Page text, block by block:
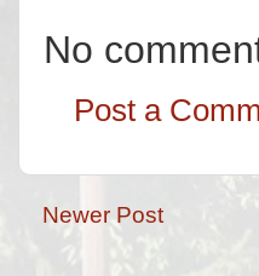
No
Post a
Newer Post